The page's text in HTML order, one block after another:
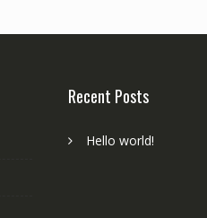
Recent Posts
Hello world!